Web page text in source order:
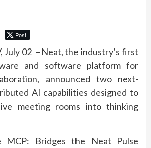
Post
July 02 – Neat, the industry’s first
and software platform for
announced two next-
AI capabilities designed to
meeting rooms into thinking
MCP: Bridges the Neat Pulse